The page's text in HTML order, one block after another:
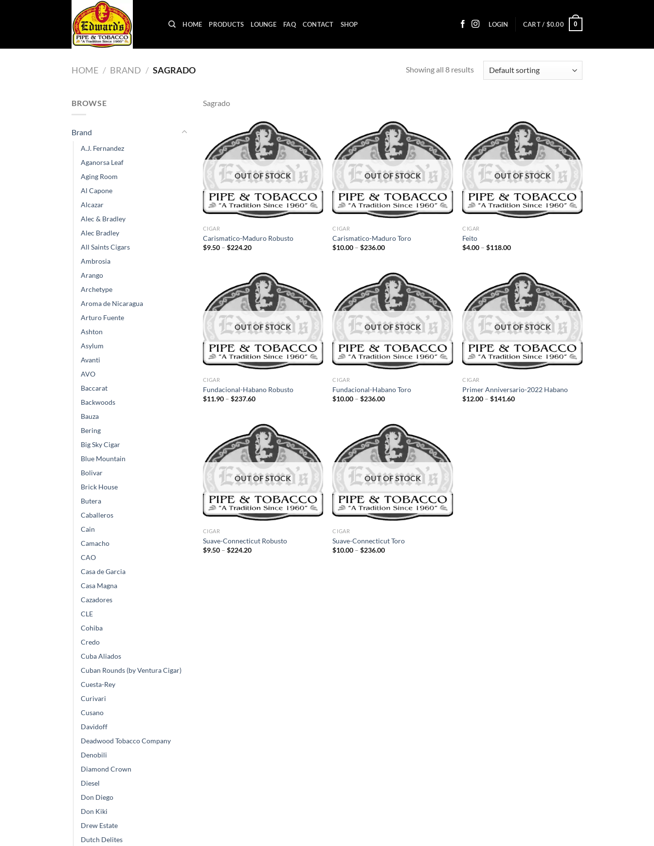
HOME PRODUCTS LOUNGE FAQ CONTACT SHOP LOGIN CART / $0.00 0
HOME / BRAND / SAGRADO Showing all 8 results
BROWSE
Brand
A.J. Fernandez
Aganorsa Leaf
Aging Room
Al Capone
Alcazar
Alec & Bradley
Alec Bradley
All Saints Cigars
Ambrosia
Arango
Archetype
Aroma de Nicaragua
Arturo Fuente
Ashton
Asylum
Avanti
AVO
Baccarat
Backwoods
Bauza
Bering
Big Sky Cigar
Blue Mountain
Bolivar
Brick House
Butera
Caballeros
Cain
Camacho
CAO
Casa de Garcia
Casa Magna
Cazadores
CLE
Cohiba
Credo
Cuba Aliados
Cuban Rounds (by Ventura Cigar)
Cuesta-Rey
Curivari
Cusano
Davidoff
Deadwood Tobacco Company
Denobili
Diamond Crown
Diesel
Don Diego
Don Kiki
Drew Estate
Dutch Delites
Sagrado
Add to
wishlist
OUT OF STOCK
CIGAR
Carismatico-Maduro Robusto
$9.50 – $224.20Price
$224.20
Add to
wishlist
OUT OF STOCK
CIGAR
Carismatico-Maduro Toro
$10.00 – $236.00Price
$236.00
Add to
wishlist
OUT OF STOCK
CIGAR
Feito
$4.00 – $118.00Price
$118.00
Add to
wishlist
OUT OF STOCK
CIGAR
Fundacional-Habano Robusto
$11.90 – $237.60Price
$237.60
Add to
wishlist
OUT OF STOCK
CIGAR
Fundacional-Habano Toro
$10.00 – $236.00Price
$236.00
Add to
wishlist
OUT OF STOCK
CIGAR
Primer Anniversario-2022 Habano
$12.00 – $141.60Price
Add to
wishlist
OUT OF STOCK
CIGAR
Suave-Connecticut Robusto
$9.50 – $224.20Price
Add to
wishlist
OUT OF STOCK
CIGAR
Suave-Connecticut Toro
$10.00 – $236.00Price